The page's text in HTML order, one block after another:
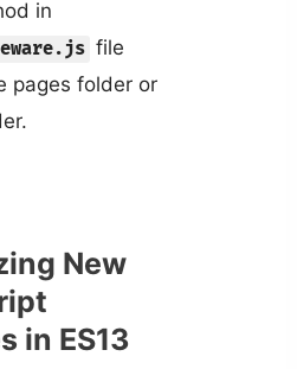
in
file
pages folder or
New
in ES13